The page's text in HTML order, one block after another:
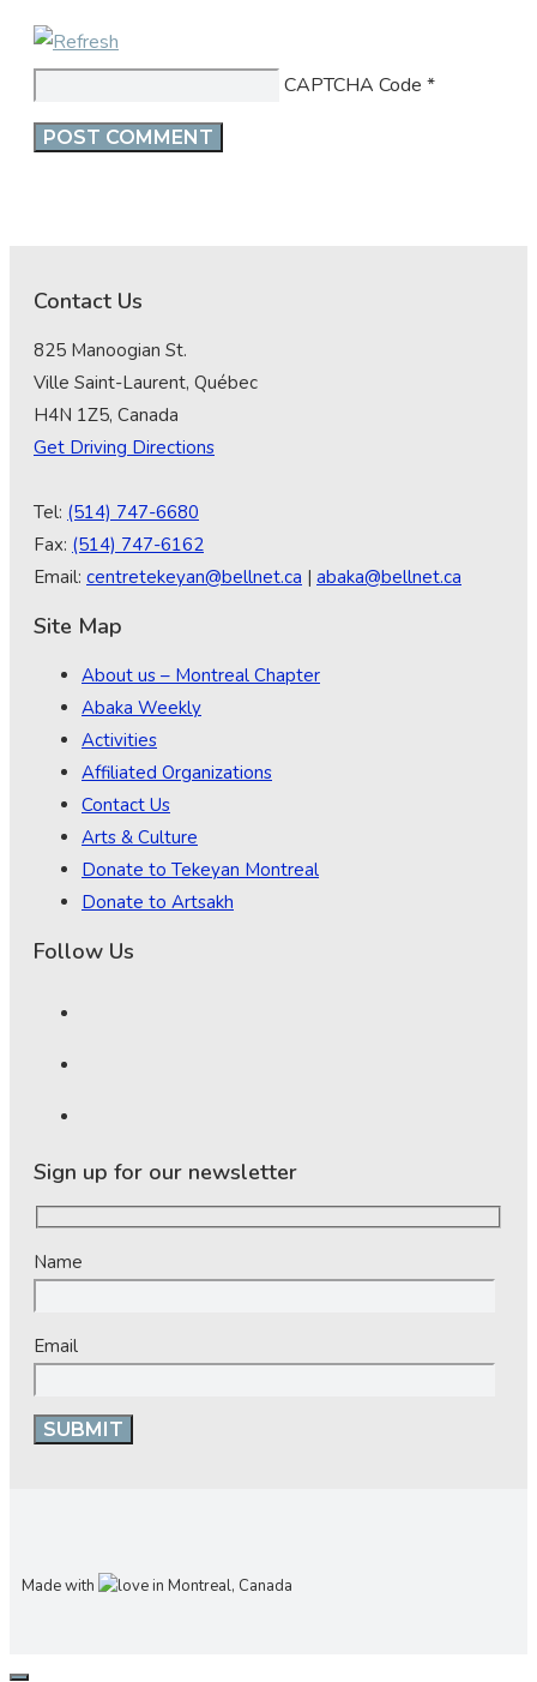
CAPTCHA Code *
Contact Us
825 Manoogian St.
Ville Saint-Laurent, Québec
H4N 1Z5, Canada
Get Driving Directions
Tel: (514) 747-6680
Fax: (514) 747-6162
Email: centretekeyan@bellnet.ca | abaka@bellnet.ca
Site Map
About us – Montreal Chapter
Abaka Weekly
Activities
Affiliated Organizations
Contact Us
Arts & Culture
Donate to Tekeyan Montreal
Donate to Artsakh
Follow Us
Sign up for our newsletter
Name
Email
Made with in Montreal, Canada